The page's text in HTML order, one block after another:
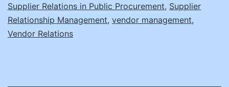
Managers
Supplier Relations in Public Procurement, Supplier
Relationship Management, vendor management,
Vendor Relations